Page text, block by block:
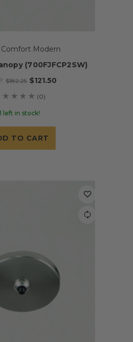
Comfort Modern
(700FJFCP2SW)
$182.25 $121.50
(0)
1 left in stock!
TO CART